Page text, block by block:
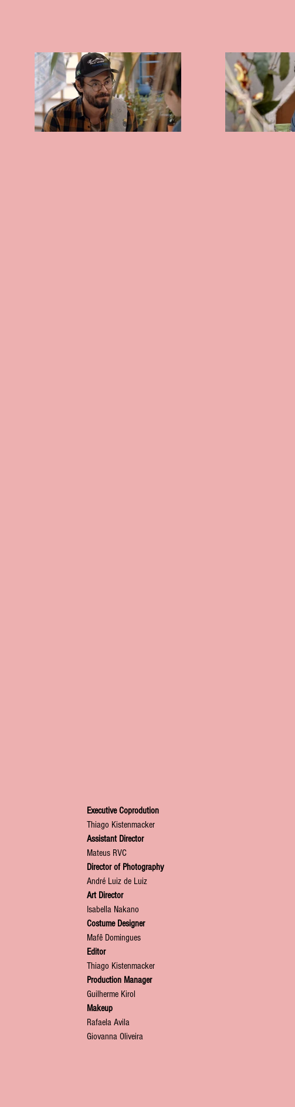
Executive Coprodution
Thiago Kistenmacker
Assistant Director
Mateus RVC
Director of Photography
André Luiz de Luiz
Art Director
Isabella Nakano
Costume Designer
Mafê Domingues
Editor
Thiago Kistenmacker
Production Manager
Guilherme Kirol
Makeup
Rafaela Avila
Giovanna Oliveira